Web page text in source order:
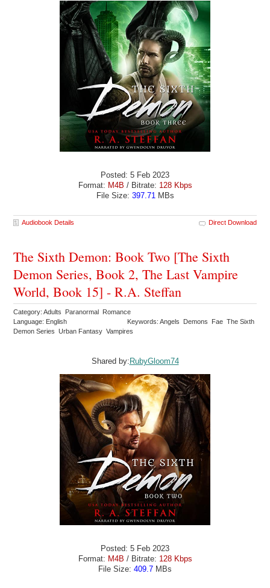
Posted: 5 Feb 2023
Format: M4B / Bitrate: 128 Kbps
File Size: 397.71MBs
Audiobook Details Direct Download
The Sixth Demon: Book Two [The Sixth
Demon Series, Book 2, The Last Vampire
World, Book 15] - R.A. Steffan
Category: Adults Paranormal Romance
Language: English
Keywords: Angels Demons Fae The Sixth
Demon Series Urban Fantasy Vampires
Shared by: RubyGloom74
Posted: 5 Feb 2023
Format: M4B / Bitrate: 128 Kbps
File Size: 409.7 MBs